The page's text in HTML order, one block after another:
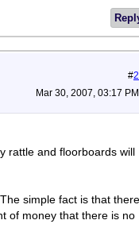
#2
Mar 30, 2007, 03:17 PM
rattle and floorboards will
simple fact is that there
of money that there is no